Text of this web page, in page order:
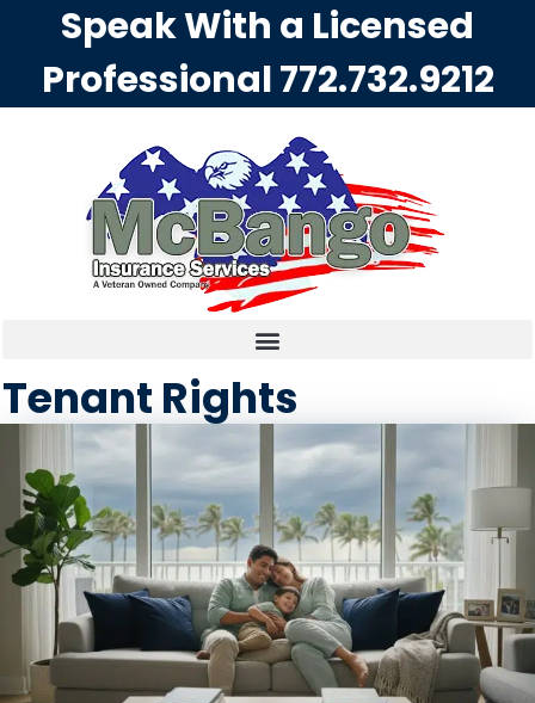
Speak With a Licensed
Professional772.732.9212
Tenant Rights